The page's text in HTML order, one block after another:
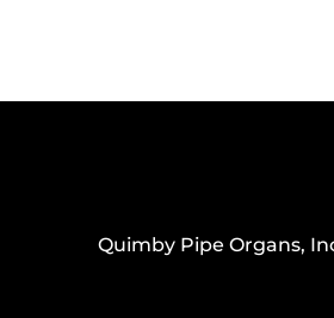
Quimby Pipe Organs,